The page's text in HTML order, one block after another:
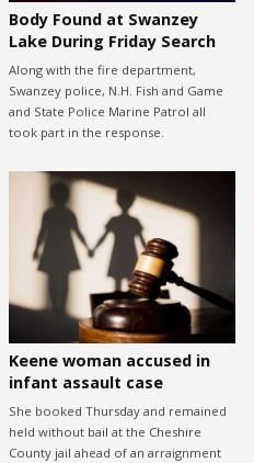
Body Found at Swanzey
Lake During Friday Search
Along with the fire department,
Swanzey police, N.H. Fish and Game
and State Police Marine Patrol all
took part in the response.
Keene woman accused in
infant assault case
She booked Thursday and remained
held without bail at the Cheshire
County jail ahead of an arraignment